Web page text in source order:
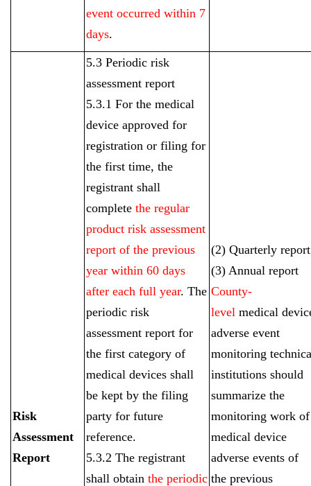
event occurred within 7
days.
Risk
Assessment
Report
5.3 Periodic risk
assessment report
5.3.1 For the medical
device approved for
registration or filing for
the first time, the
registrant shall
complete the regular
product risk assessment
report of the previous
year within 60 days
after each full year. The
periodic risk
assessment report for
the first category of
medical devices shall
be kept by the filing
party for future
reference.
5.3.2 The registrant
shall obtain the periodic
(2) Quarterly report
(3) Annual report
County-
levelmedical
adverse event
monitoring
institutions should
summarize the
monitoring work of
medical device
adverse events of
the previous